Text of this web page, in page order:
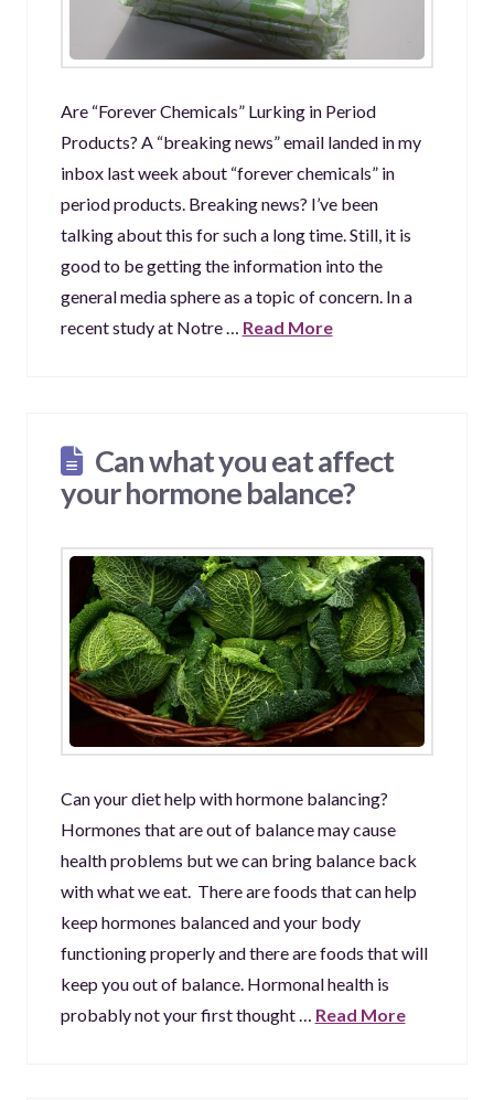
Are “Forever Chemicals” Lurking in Period
Products? A “breaking news” email landed in my
inbox last week about “forever chemicals” in
period products. Breaking news? I’ve been
talking about this for such a long time. Still, it is
good to be getting the information into the
general media sphere as a topic of concern. In a
recent study at Notre … Read More
Can what you eat affect
your hormone balance?
Can your diet help with hormone balancing?
Hormones that are out of balance may cause
health problems but we can bring balance back
with what we eat. There are foods that can help
keep hormones balanced and your body
functioning properly and there are foods that will
keep you out of balance. Hormonal health is
probably not your first thought … Read More